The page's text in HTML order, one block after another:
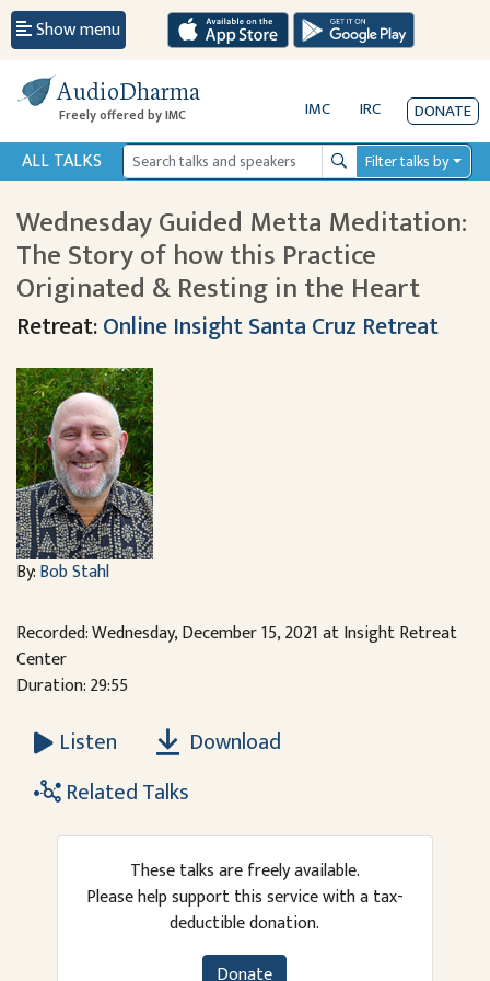
Show menu
AudioDharma
Freely offered by IMC IMC IRC DONATE
ALL TALKS SearchFilter talks by
Wednesday Guided Metta Meditation:
The Story of how this Practice
Originated & Resting in the Heart
Retreat:Online Insight Santa Cruz Retreat
By:Bob Stahl
Recorded: Wednesday, December 15, 2021 at Insight Retreat
Center
Duration: 29:55
Listen
Download
Related Talks
These talks are freely available.
Please help support this service with a tax-
deductible donation.